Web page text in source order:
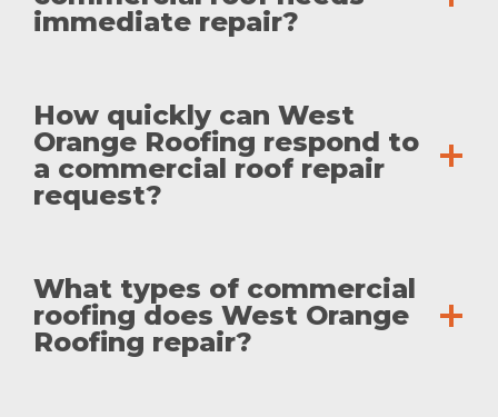
immediate repair?
How quickly can West
Orange Roofing respond to
a commercial roof repair
request?
What types of commercial
roofing does West Orange
Roofing repair?